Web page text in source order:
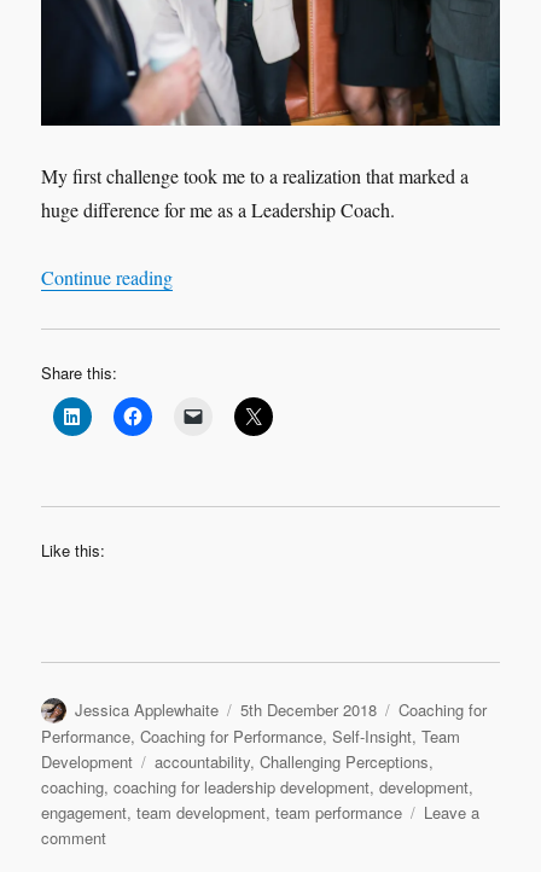
My first challenge took me to a realization that marked a
huge difference for me as a Leadership Coach.
Continue reading“Can a Coachee NOT be Coached?”
Share this:
Like this:
Author
Jessica Applewhaite
Posted
on
5th December 2018 Categories
Coaching for
Performance,Coaching for Performance,Self-Insight,Team
Development
Tags
accountability,Challenging Perceptions,
coaching,coaching for leadership development,development,
engagement,team development,team performance
Leave a
commenton